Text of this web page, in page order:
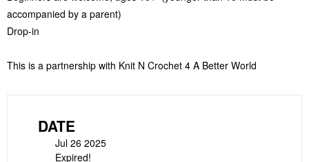
accompanied by a parent)
Drop-in
This is a partnership with Knit N Crochet 4 A Better World
DATE
Jul 26 2025
Expired!